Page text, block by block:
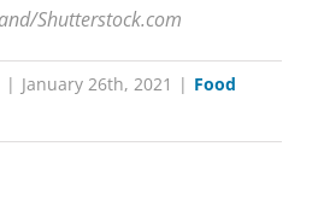
Shutterstock.com
| January 26th, 2021 | Food